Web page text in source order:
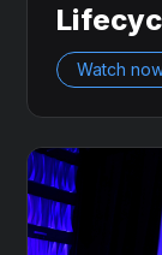
Watch